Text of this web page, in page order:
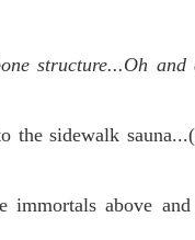
structure...Oh and
sidewalk
immortals above and